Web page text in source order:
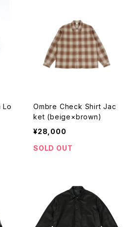
Lo
Ombre Check Shirt Jac
ket (beige×brown)
¥28,000
SOLD OUT